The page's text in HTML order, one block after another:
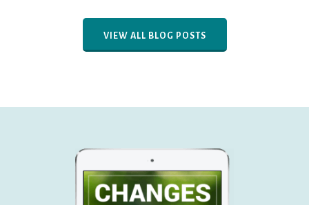
VIEW ALL BLOG POSTS